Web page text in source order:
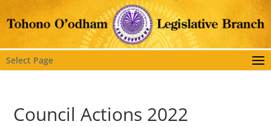
Select Page
Council Actions 2022